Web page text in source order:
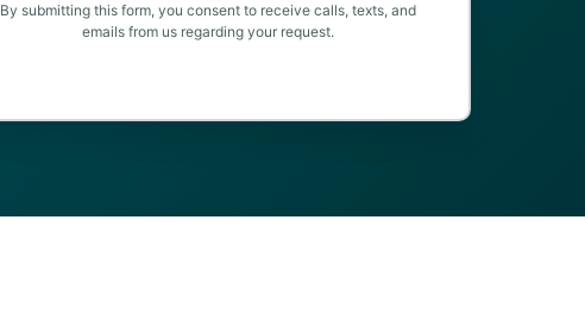
By submitting this form, you consent to receive calls, texts, and
emails from us regarding your request.